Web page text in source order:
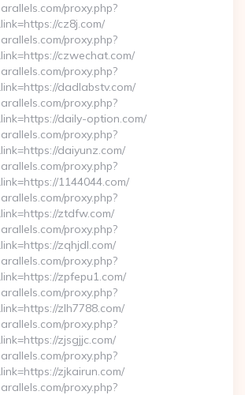
proxy.php?
cz8j.com/
proxy.php?
czwechat.com/
proxy.php?
dadlabstv.com/
proxy.php?
daily-option.com/
proxy.php?
daiyunz.com/
proxy.php?
1144044.com/
proxy.php?
ztdfw.com/
proxy.php?
zqhjdl.com/
proxy.php?
zpfepu1.com/
proxy.php?
zlh7788.com/
proxy.php?
zjsgjjc.com/
proxy.php?
zjkairun.com/
proxy.php?